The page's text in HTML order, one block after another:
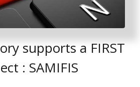
supports a FIRST
: SAMIFIS